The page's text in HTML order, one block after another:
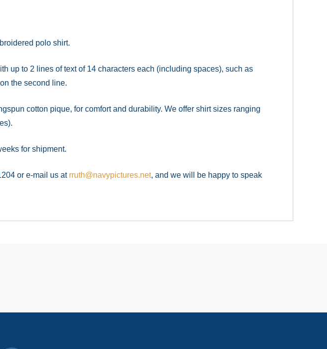
polo shirt.
up to 2 lines of text of 14 characters each (including spaces), such as
the second line.
cotton pique, for comfort and durability. We offer shirt sizes ranging
for shipment.
or e-mail us at rruth@navypictures.net, and we will be happy to speak